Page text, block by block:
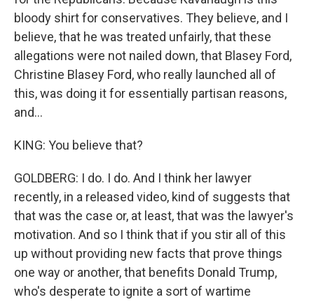
bloody shirt for conservatives. They believe, and I
believe, that he was treated unfairly, that these
allegations were not nailed down, that Blasey Ford,
Christine Blasey Ford, who really launched all of
this, was doing it for essentially partisan reasons,
and...
KING: You believe that?
GOLDBERG: I do. I do. And I think her lawyer
recently, in a released video, kind of suggests that
that was the case or, at least, that was the lawyer's
motivation. And so I think that if you stir all of this
up without providing new facts that prove things
one way or another, that benefits Donald Trump,
who's desperate to ignite a sort of wartime